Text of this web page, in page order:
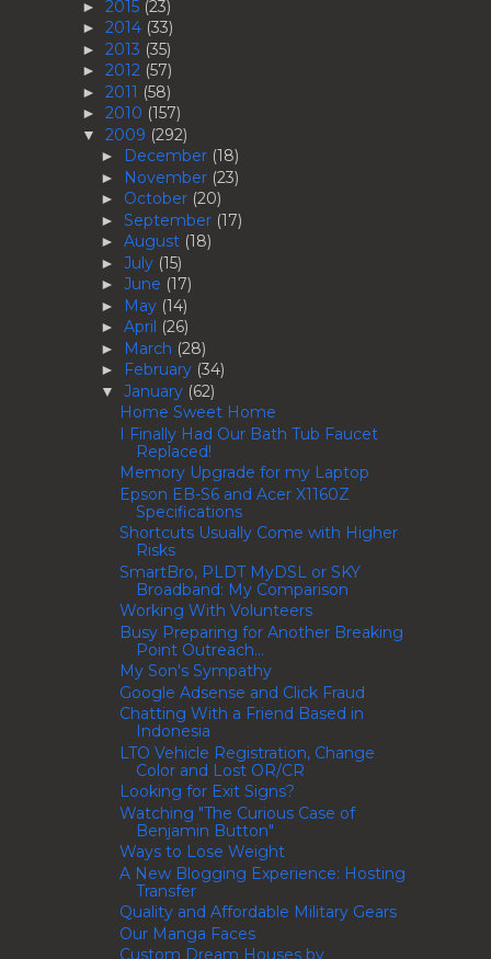
► 2015 (23)
► 2014 (33)
► 2013 (35)
► 2012 (57)
► 2011 (58)
► 2010 (157)
▼ 2009 (292)
► December (18)
► November (23)
► October (20)
► September (17)
► August (18)
► July (15)
► June (17)
► May (14)
► April (26)
► March (28)
► February (34)
▼ January (62)
Home Sweet Home
I Finally Had Our Bath Tub Faucet
Replaced!
Memory Upgrade for my Laptop
Epson EB-S6 and Acer X1160Z
Specifications
Shortcuts Usually Come with Higher
Risks
SmartBro, PLDT MyDSL or SKY
Broadband: My Comparison
Working With Volunteers
Busy Preparing for Another Breaking
Point Outreach...
My Son's Sympathy
Google Adsense and Click Fraud
Chatting With a Friend Based in
Indonesia
LTO Vehicle Registration, Change
Color and Lost OR/CR
Looking for Exit Signs?
Watching "The Curious Case of
Benjamin Button"
Ways to Lose Weight
A New Blogging Experience: Hosting
Transfer
Quality and Affordable Military Gears
Our Manga Faces
Custom Dream Houses by